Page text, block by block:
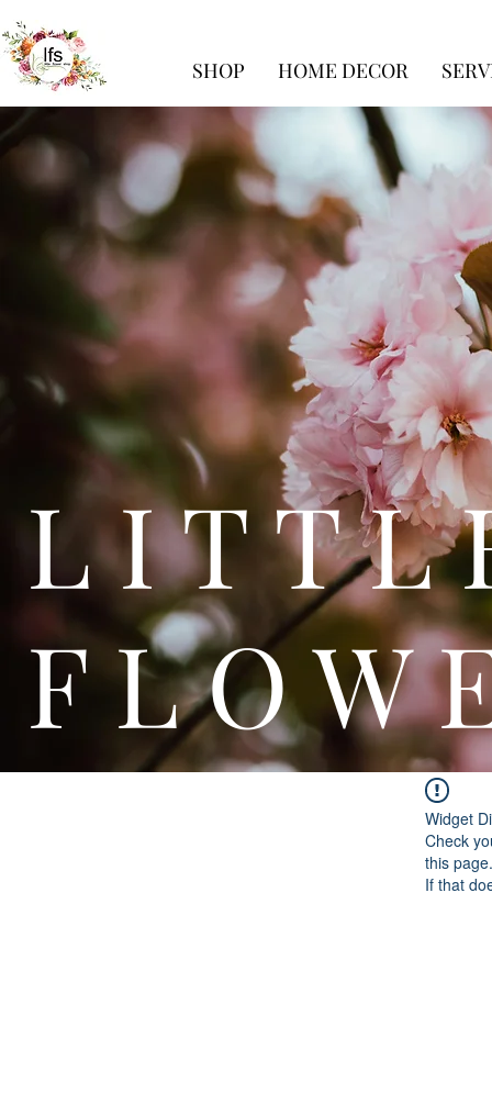
SHOP HOME DECOR
L I T
F L O W
Widget
Check
this page.
If that